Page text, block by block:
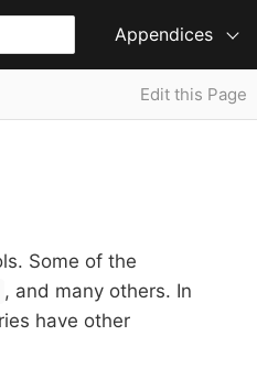
Appendices
Edit this Page
Some of the
, and many others. In
have other